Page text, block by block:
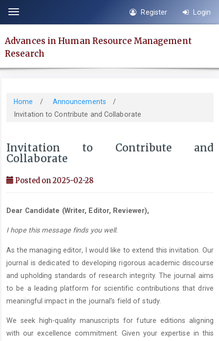
page
content
Main
Toggle
navigation
Register Login
Advances in Human Resource Management
Research
Home / Announcements
/
Invitation to Contribute and Collaborate
Invitation to Contribute and
Collaborate
Posted on 2025-02-28
Dear Candidate (Writer, Editor, Reviewer),
I hope this message finds you well.
As the managing editor, I would like to extend this invitation. Our
journal is dedicated to developing rigorous academic discourse
and upholding standards of research integrity. The journal aims
to be a leading platform for scientific contributions that drive
meaningful impact in the journal's field of study.
We seek high-quality manuscripts for future editions aligning
with our excellence commitment. Given your expertise in this